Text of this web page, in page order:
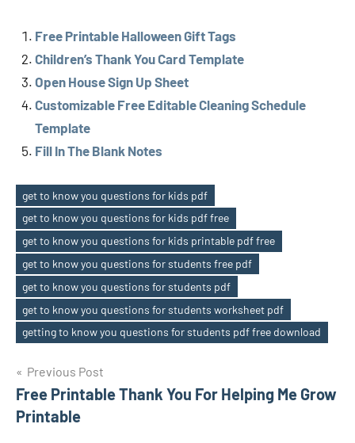
Free Printable Halloween Gift Tags
Children’s Thank You Card Template
Open House Sign Up Sheet
Customizable Free Editable Cleaning Schedule
Template
Fill In The Blank Notes
Tags
get to know you questions for kids pdf
get to know you questions for kids pdf free
get to know you questions for kids printable pdf free
get to know you questions for students free pdf
get to know you questions for students pdf
get to know you questions for students worksheet pdf
getting to know you questions for students pdf free download
Post
navigation
Previous Post
Free Printable Thank You For Helping Me Grow
Printable